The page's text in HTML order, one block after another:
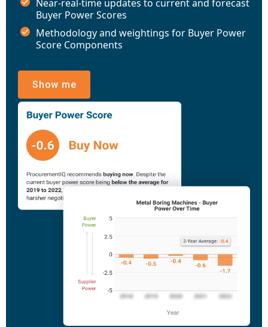
Near-real-time updates to current and forecast
Buyer Power Scores
Methodology and weightings for Buyer Power
Score Components
Show me